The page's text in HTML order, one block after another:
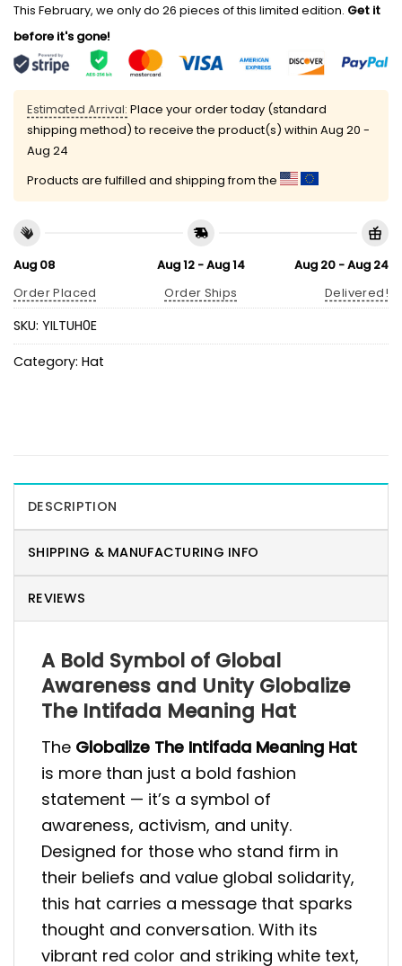
This February, we only do 26 pieces of this limited edition. Get it
before it's gone!
Estimated Arrival: Place your order today (standard
shipping method) to receive the product(s) within Aug 20 -
Aug 24
Products are fulfilled and shipping from the
Aug 08
Order Placed
Aug 12 - Aug 14
Order Ships
Aug 20 - Aug 24
Delivered!
SKU: YILTUH0E
Category: Hat
DESCRIPTION
SHIPPING & MANUFACTURING INFO
REVIEWS
A Bold Symbol of Global
Awareness and Unity Globalize
The Intifada Meaning Hat
The Globalize The Intifada Meaning Hat
is more than just a bold fashion
statement — it’s a symbol of
awareness, activism, and unity.
Designed for those who stand firm in
their beliefs and value global solidarity,
this hat carries a message that sparks
thought and conversation. With its
vibrant red color and striking white text,